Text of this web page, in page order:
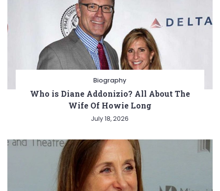
Biography
Who is Diane Addonizio? All About The
Wife Of Howie Long
July 18, 2026